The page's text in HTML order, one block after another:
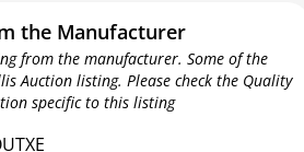
the Manufacturer
from the manufacturer. Some of the
Auction listing. Please check the Quality
specific to this listing